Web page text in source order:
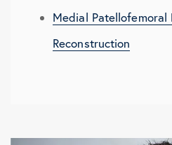
Medial Patellofemoral
Reconstruction